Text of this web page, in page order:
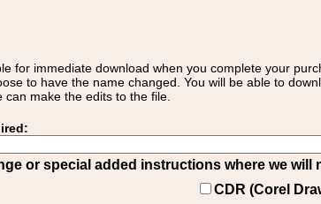
for immediate download when you complete your
to have the name changed. You will be able to
make the edits to the file.
or special added instructions where we
CDR (Corel